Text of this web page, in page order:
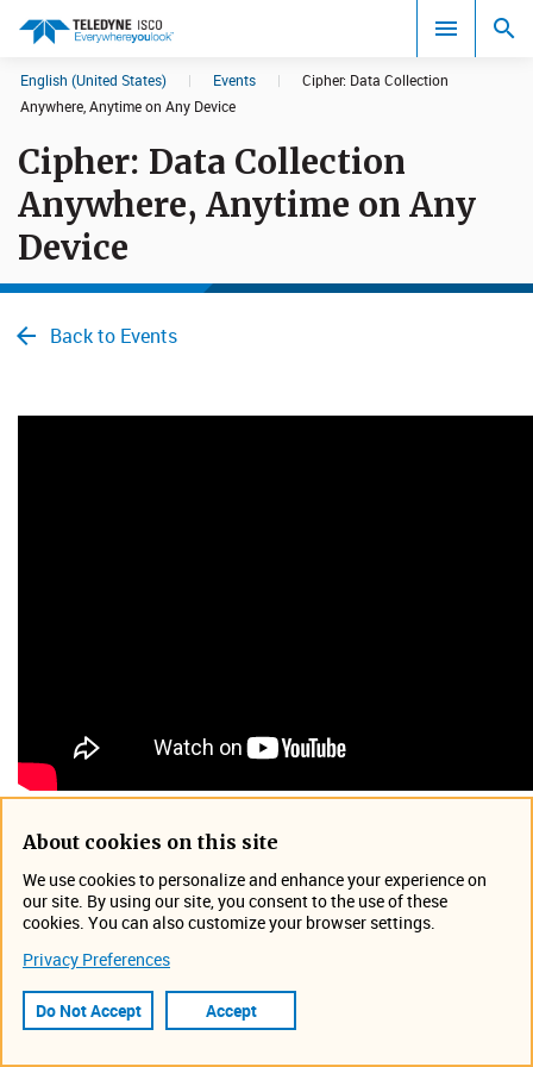
Search results in:
All
English (United States) | Events |
Cipher: Data Collecti​on
Anywhere, Anytime on Any Device
Cipher: Data Collecti​on
Anywhere, Anytime on Any
Device
Back to Events
data management and analysis solutions developed by
Teledyne ISCO, is now available in a cloud-based
management productivity to new levels. Hosted on AWS,
with a browser-based interface requiring no client-side
software, water data users will also enjoy world-class
security with reduced dependence on local IT resources,
About cookies on this site
We use cookies to personalize and enhance your experience on
our site. By using our site, you consent to the use of these
cookies. You can also customize your browser settings.
Privacy Preferences
Do Not Accept Accept